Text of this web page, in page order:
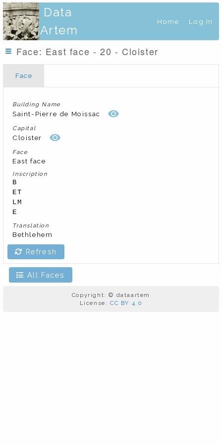
Data
Artem
Home Log In
Face: East face - 20 - Cloister
Face
Building Name
Saint-Pierre de Moissac
Capital
Cloister
Face
East face
Inscription
B
ET
LM
E
Translation
Bethlehem
Refresh
All Faces
Copyright: © dataartem
License: CC BY 4.0